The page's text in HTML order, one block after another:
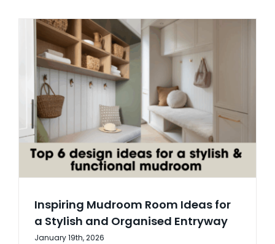
Inspiring Mudroom Room Ideas for
a Stylish and Organised Entryway
January 19th, 2026